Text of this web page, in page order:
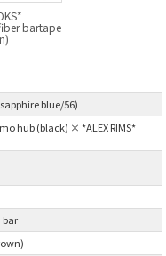
bartape
blue/56)
hub (black) × *ALEX RIMS*
bar